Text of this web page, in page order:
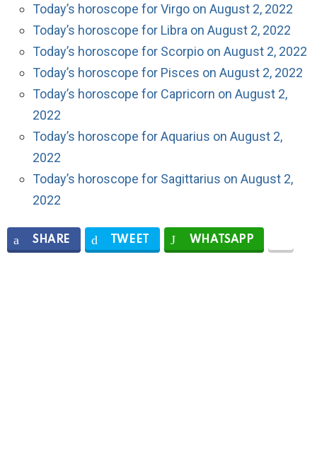
Today’s horoscope for Virgo on August 2, 2022
Today’s horoscope for Libra on August 2, 2022
Today’s horoscope for Scorpio on August 2, 2022
Today’s horoscope for Pisces on August 2, 2022
Today’s horoscope for Capricorn on August 2,
2022
Today’s horoscope for Aquarius on August 2,
2022
Today’s horoscope for Sagittarius on August 2,
2022
SHARE TWEET WHATSAPP